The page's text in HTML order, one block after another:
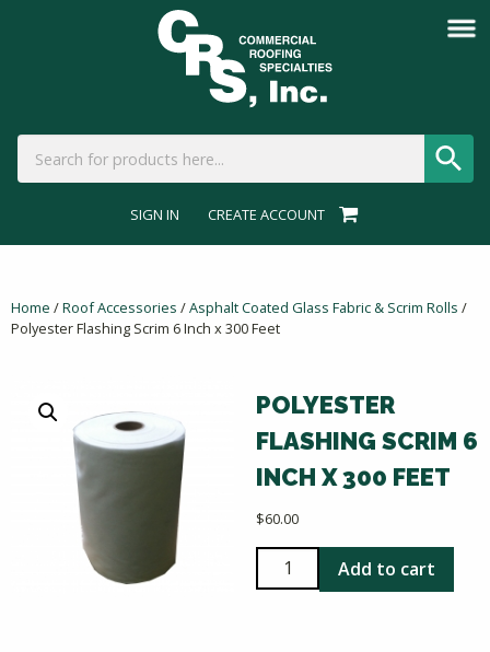
SIGN IN CREATE ACCOUNT
Home /Roof Accessories /Asphalt Coated Glass Fabric & Scrim Rolls /
Polyester Flashing Scrim 6 Inch x 300 Feet
POLYESTER
FLASHING SCRIM 6
INCH X 300 FEET
$60.00
Polyester
Flashing
Add to cart